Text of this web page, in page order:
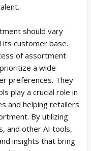
should vary
customer base.
of assortment
a wide
preferences. They
play a crucial role in
and helping retailers
By utilizing
and other AI tools,
insights that bring